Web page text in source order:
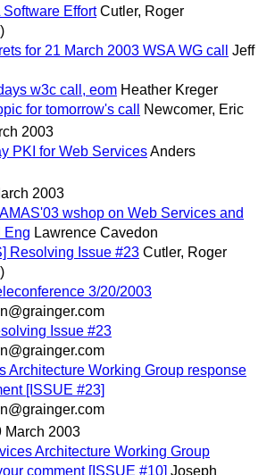
Effort Cutler, Roger
for 21 March 2003 WSA WG call
Jeff
w3c call, eom Heather Kreger
for tomorrow's call
Newcomer, Eric
2003
PKI for Web ServicesAnders
2003
wshop on Web Services and
Eng Lawrence Cavedon
Resolving Issue #23 Cutler, Roger
3/20/2003
Issue #23
Architecture Working Group response
[ISSUE #23]
March 2003
Architecture Working Group
comment [ISSUE #10] Joseph